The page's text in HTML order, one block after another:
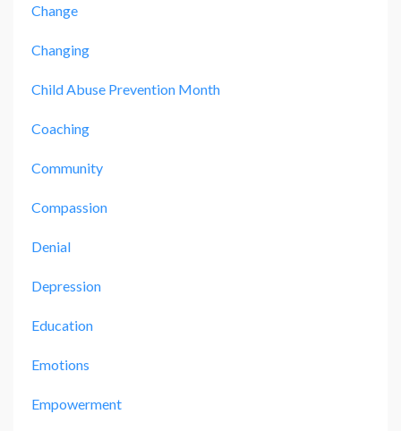
Change
Changing
Child Abuse Prevention Month
Coaching
Community
Compassion
Denial
Depression
Education
Emotions
Empowerment